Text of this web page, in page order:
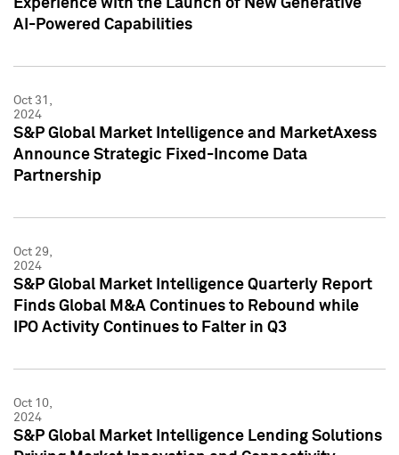
Experience with the Launch of New Generative
AI-Powered Capabilities
Oct 31,
2024
S&P Global Market Intelligence and MarketAxess
Announce Strategic Fixed-Income Data
Partnership
Oct 29,
2024
S&P Global Market Intelligence Quarterly Report
Finds Global M&A Continues to Rebound while
IPO Activity Continues to Falter in Q3
Oct 10,
2024
S&P Global Market Intelligence Lending Solutions